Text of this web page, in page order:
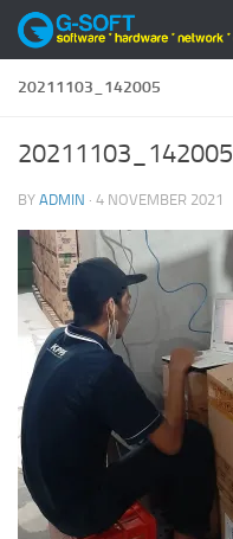
Skip to content
20211103_142005
20211103_142005
BY ADMIN · 4 NOVEMBER 2021